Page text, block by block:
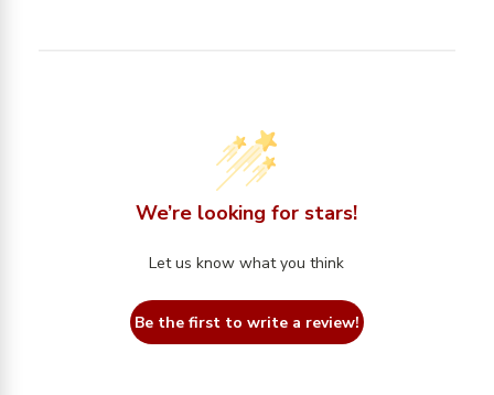
We’re looking for stars!
Let us know what you think
Be the first to write a review!